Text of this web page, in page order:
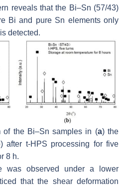
reveals that the Bi–Sn (57/43)
Bi and pure Sn elements only
detected.
of the Bi–Sn samples in (a) the
) after t-HPS processing for five
8 h.
was observed under a lower
that the shear deformation